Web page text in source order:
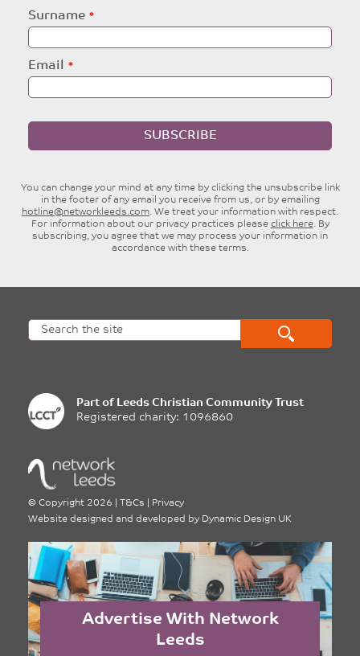
Surname
Email
SUBSCRIBE
You can change your mind at any time by clicking the unsubscribe link
in the footer of any email you receive from us, or by emailing
hotline@networkleeds.com. We treat your information with respect.
For information about our privacy practices please click here. By
subscribing, you agree that we may process your information in
accordance with these terms.
Part of Leeds Christian Community Trust
Registered charity: 1096860
© Copyright 2026 T&Cs
Privacy
Website designed and developed by Dynamic Design UK
Advertise With Network
Leeds